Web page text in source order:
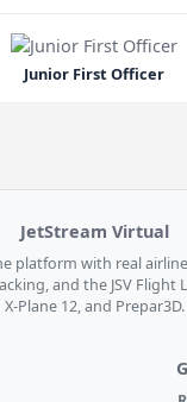
Junior First Officer
JetStream Virtual
platform with real
and the JSV Flight
X-Plane 12, and Prepar3D.